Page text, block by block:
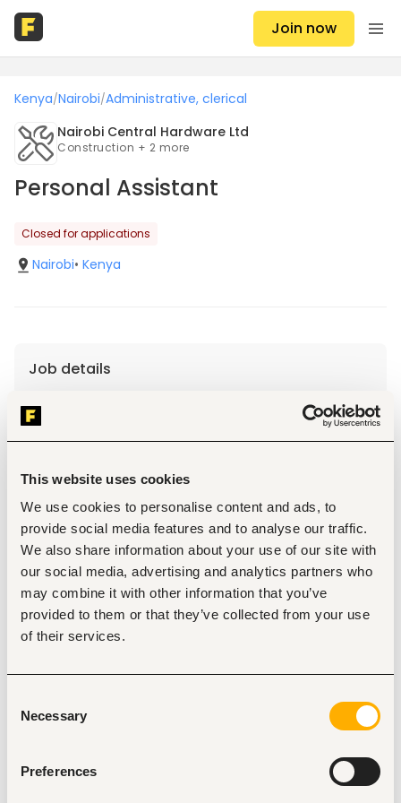
This website uses cookies
We use cookies to personalise content and ads, to
provide social media features and to analyse our traffic.
We also share information about your use of our site with
our social media, advertising and analytics partners who
may combine it with other information that you’ve
provided to them or that they’ve collected from your use
of their services.
Selection
Necessary
Preferences
Join now
Kenya/Nairobi/Administrative, clerical
Nairobi Central Hardware Ltd
Construction + 2 more
Personal Assistant
Closed for applications
Nairobi• Kenya
Job details
About the job Company
Description
Requirements
Diploma or degree in Business Administration,
Office Management, or a related field
Excellent communication & organizational skills
Proficient in Microsoft Office (Word, Excel,
Ability to work under pressure & handle multiple